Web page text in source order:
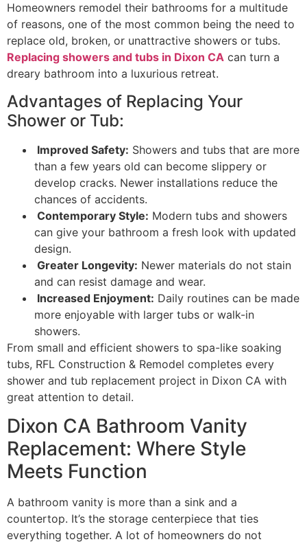
Homeowners remodel their bathrooms for a multitude
of reasons, one of the most common being the need to
replace old, broken, or unattractive showers or tubs.
Replacing showers and tubs in Dixon CA can turn a
dreary bathroom into a luxurious retreat.
Advantages of Replacing Your
Shower or Tub:
Improved Safety: Showers and tubs that are more
than a few years old can become slippery or
develop cracks. Newer installations reduce the
chances of accidents.
Contemporary Style: Modern tubs and showers
can give your bathroom a fresh look with updated
design.
Greater Longevity: Newer materials do not stain
and can resist damage and wear.
Increased Enjoyment: Daily routines can be made
more enjoyable with larger tubs or walk-in
showers.
From small and efficient showers to spa-like soaking
tubs, RFL Construction & Remodel completes every
shower and tub replacement project in Dixon CA with
great attention to detail.
Dixon CA Bathroom Vanity
Replacement: Where Style
Meets Function
A bathroom vanity is more than a sink and a
countertop. It’s the storage centerpiece that ties
everything together. A lot of homeowners do not